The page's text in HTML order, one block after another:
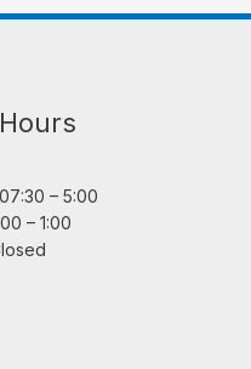
– 5:00
– 1:00